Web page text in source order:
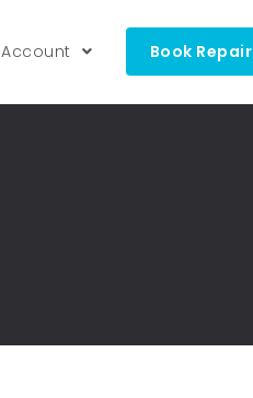
Account Book Repair